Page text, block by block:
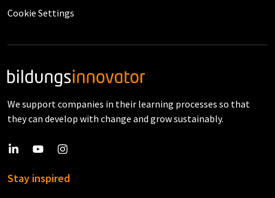
Cookie Settings
We support companies in their learning processes so that
they can develop with change and grow sustainably.
Stay inspired